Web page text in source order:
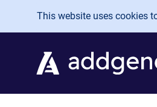
Skip to main content
This website uses cookies